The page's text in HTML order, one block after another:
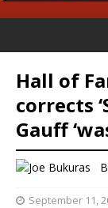
Hall of
corrects
Gauff
September 11,